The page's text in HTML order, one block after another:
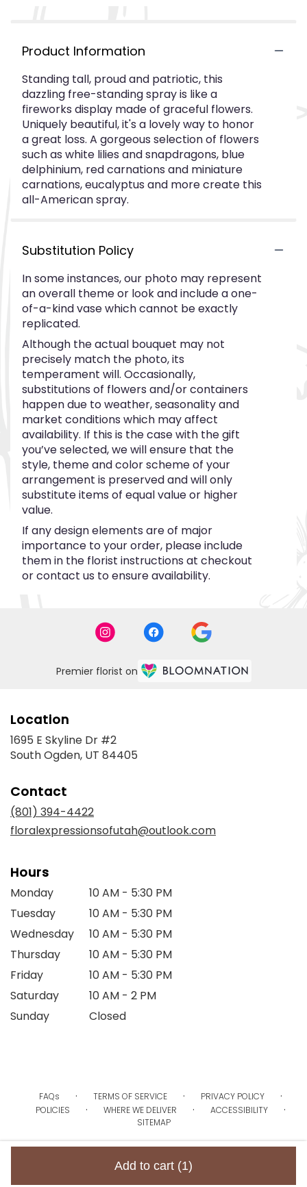
Add to cart (1)
Product Information
Standing tall, proud and patriotic, this
dazzling free-standing spray is like a
fireworks display made of graceful flowers.
Uniquely beautiful, it's a lovely way to honor
a great loss. A gorgeous selection of flowers
such as white lilies and snapdragons, blue
delphinium, red carnations and miniature
carnations, eucalyptus and more create this
all-American spray.
Substitution Policy
In some instances, our photo may represent
an overall theme or look and include a one-
of-a-kind vase which cannot be exactly
replicated.
Although the actual bouquet may not
precisely match the photo, its
temperament will. Occasionally,
substitutions of flowers and/or containers
happen due to weather, seasonality and
market conditions which may affect
availability. If this is the case with the gift
you’ve selected, we will ensure that the
style, theme and color scheme of your
arrangement is preserved and will only
substitute items of equal value or higher
value.
If any design elements are of major
importance to your order, please include
them in the florist instructions at checkout
or contact us to ensure availability.
Premier florist on
Location
1695 E Skyline Dr #2
South Ogden, UT 84405
Contact
(801) 394-4422
floralexpressionsofutah@outlook.com
Hours
Monday
10 AM - 5:30 PM
Tuesday
10 AM - 5:30 PM
Wednesday
10 AM - 5:30 PM
Thursday
10 AM - 5:30 PM
Friday
10 AM - 5:30 PM
Saturday
10 AM - 2 PM
Sunday
Closed
FAQs · TERMS OF SERVICE · PRIVACY POLICY ·
POLICIES · WHERE WE DELIVER · ACCESSIBILITY ·
SITEMAP
ALL RIGHTS RESERVED ©